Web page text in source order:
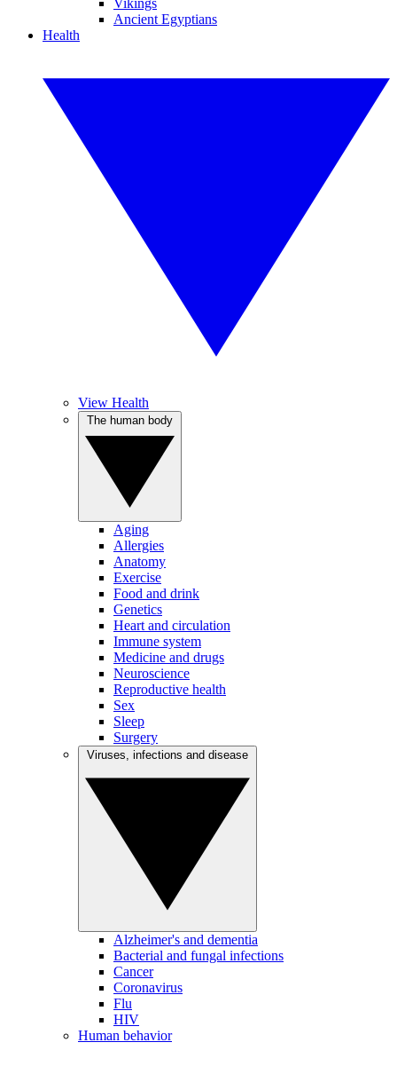
Vikings
Ancient Egyptians
Health
View Health
Aging
Allergies
Anatomy
Exercise
Food and drink
Genetics
Heart and circulation
Immune system
Medicine and drugs
Neuroscience
Reproductive health
Sex
Sleep
Surgery
Alzheimer's and dementia
Bacterial and fungal infections
Cancer
Coronavirus
Flu
HIV
Human behavior